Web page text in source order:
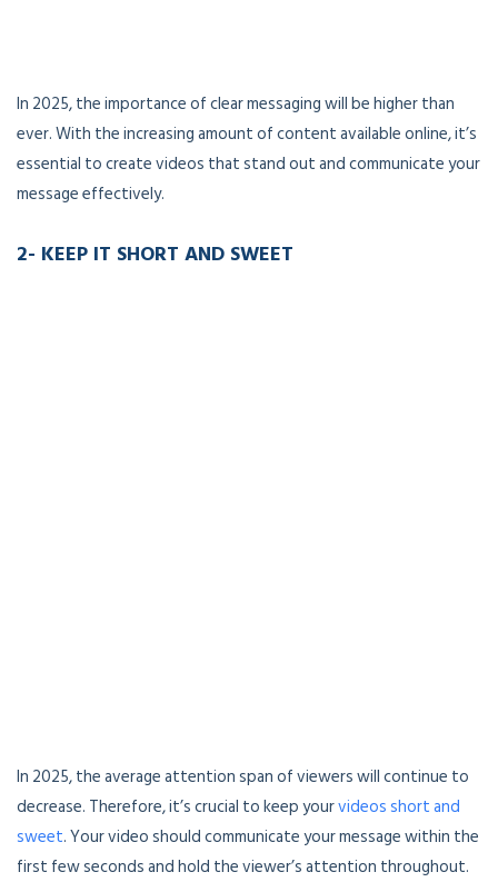
In 2025, the importance of clear messaging will be higher than
ever. With the increasing amount of content available online, it’s
essential to create videos that stand out and communicate your
message effectively.
2- KEEP IT SHORT AND SWEET
In 2025, the average attention span of viewers will continue to
decrease. Therefore, it’s crucial to keep yourvideos short and
sweet. Your video should communicate your message within the
first few seconds and hold the viewer’s attention throughout.